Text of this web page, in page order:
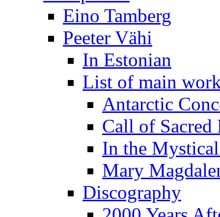
Eino Tamberg
Peeter Vähi
In Estonian
List of main
Antarctic
Call of Sacred
In the
Mary
Discography